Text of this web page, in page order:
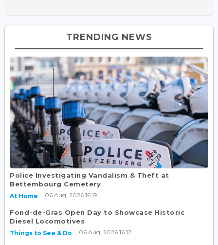
TRENDING NEWS
Police Investigating Vandalism & Theft at
Bettembourg Cemetery
At Home 06 Aug, 2026 16:19
Fond-de-Gras Open Day to Showcase Historic
Diesel Locomotives
Things to See & Do 06 Aug, 2026 16:12